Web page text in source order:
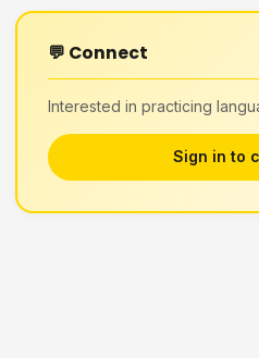
💬 Connect
Interested in practicing
Sign in to